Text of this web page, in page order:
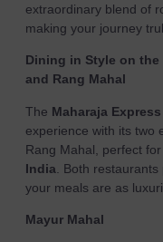
extraordinary blend of
making your journey
Dining in Style on the
and Rang Mahal
The Maharaja Express
experience with its two
Rang Mahal, perfect
India . Both
your meals are as
Mayur Mahal